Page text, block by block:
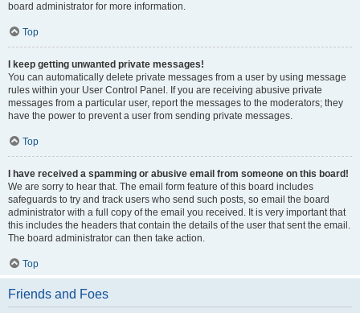
board administrator for more information.
Top
I keep getting unwanted private messages!
You can automatically delete private messages from a user by using message
rules within your User Control Panel. If you are receiving abusive private
messages from a particular user, report the messages to the moderators; they
have the power to prevent a user from sending private messages.
Top
I have received a spamming or abusive email from someone on this board!
We are sorry to hear that. The email form feature of this board includes
safeguards to try and track users who send such posts, so email the board
administrator with a full copy of the email you received. It is very important that
this includes the headers that contain the details of the user that sent the email.
The board administrator can then take action.
Top
Friends and Foes